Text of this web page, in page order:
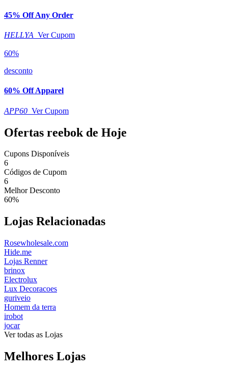
45% Off Any Order
HELLYA Ver Cupom
60%
desconto
60% Off Apparel
APP60 Ver Cupom
Ofertas reebok de Hoje
Cupons Disponíveis
6
Códigos de Cupom
6
Melhor Desconto
60%
Lojas Relacionadas
Rosewholesale.com
Hide.me
Lojas Renner
brinox
Electrolux
Lux Decoracoes
guriveio
Homem da terra
irobot
jocar
Ver todas as Lojas
Melhores Lojas